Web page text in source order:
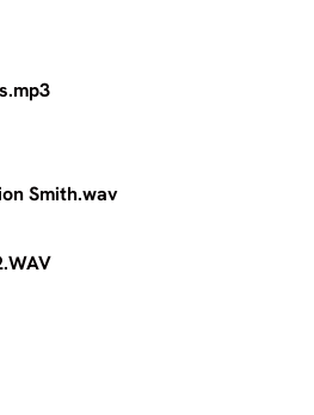
Free.wav
Street.mp3
Blues.mp3
Little Birds.wav
- Persecution
Home.wav
OPs-1972.WAV
Billie Joe.wav
Loving Me.wav
You.wav